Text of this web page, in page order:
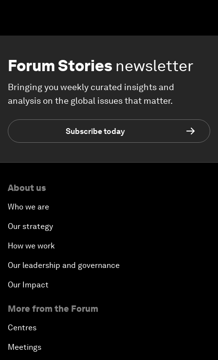
Forum Stories newsletter
Bringing you weekly curated insights and
analysis on the global issues that matter.
Subscribe today
About us
Who we are
Our strategy
How we work
Our leadership and governance
Our Impact
More from the Forum
Centres
Meetings